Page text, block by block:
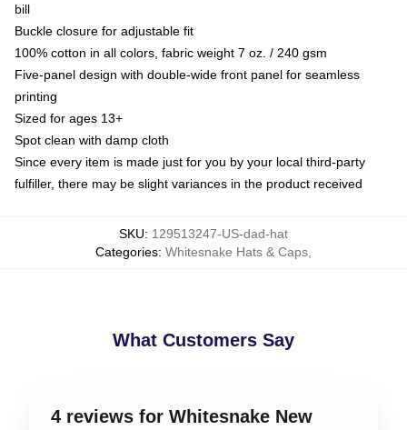
bill
Buckle closure for adjustable fit
100% cotton in all colors, fabric weight 7 oz. / 240 gsm
Five-panel design with double-wide front panel for seamless
printing
Sized for ages 13+
Spot clean with damp cloth
Since every item is made just for you by your local third-party
fulfiller, there may be slight variances in the product received
SKU: 129513247-US-dad-hat
Categories: Whitesnake Hats & Caps
What Customers Say
4 reviews for Whitesnake New